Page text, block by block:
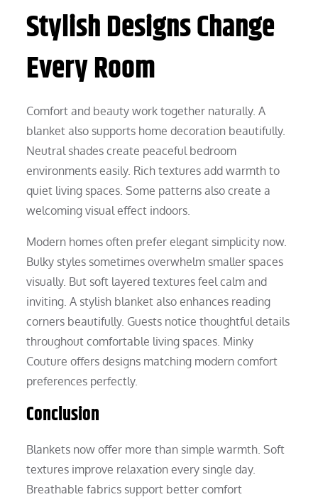
Stylish Designs Change
Every Room
Comfort and beauty work together naturally. A
blanket also supports home decoration beautifully.
Neutral shades create peaceful bedroom
environments easily. Rich textures add warmth to
quiet living spaces. Some patterns also create a
welcoming visual effect indoors.
Modern homes often prefer elegant simplicity now.
Bulky styles sometimes overwhelm smaller spaces
visually. But soft layered textures feel calm and
inviting. A stylish blanket also enhances reading
corners beautifully. Guests notice thoughtful details
throughout comfortable living spaces. Minky
Couture offers designs matching modern comfort
preferences perfectly.
Conclusion
Blankets now offer more than simple warmth. Soft
textures improve relaxation every single day.
Breathable fabrics support better comfort